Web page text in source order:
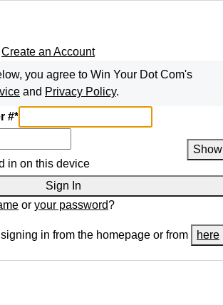
Create an Account
you agree to Win Your Dot Com's
and Privacy Policy.
#*
Show
in on this device
Sign In
or your password?
in from the homepage or from here